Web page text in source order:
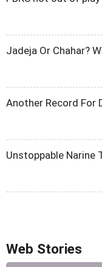
Jadeja Or Chahar?
Another Record For
Unstoppable Narine
Web Stories